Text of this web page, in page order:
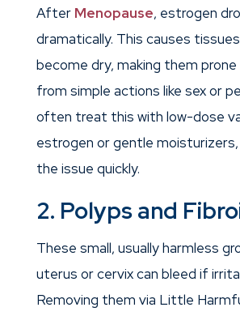
After Menopause, estrogen
dramatically. This causes
become dry, making them
from simple actions like sex or
often treat this with low-dose
estrogen or gentle moisturizers,
the issue quickly.
2. Polyps and
These small, usually harmless
uterus or cervix can bleed if
Removing them via Little